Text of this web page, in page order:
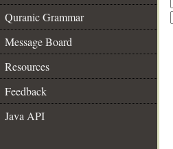
Quranic Grammar
Message Board
Resources
Feedback
Java API